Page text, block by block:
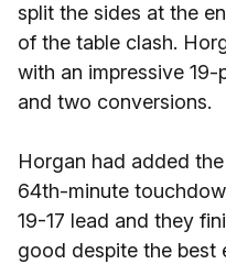
split the sides at the
of the table clash.
with an impressive
and two conversions.
Horgan had added
64th-minute
19-17 lead and they
good despite the best